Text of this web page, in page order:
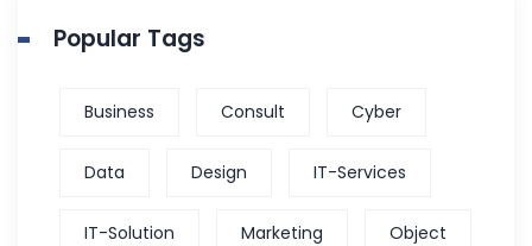
Popular Tags
Business Consult Cyber
Data Design IT-Services
IT-Solution Marketing Object